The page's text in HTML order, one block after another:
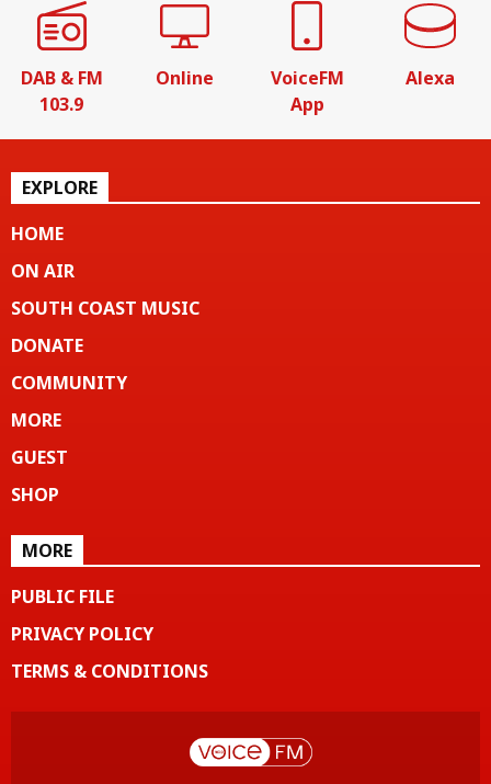
DAB & FM
103.9
Online
VoiceFM
App
Alexa
EXPLORE
HOME
ON AIR
SOUTH COAST MUSIC
DONATE
COMMUNITY
MORE
GUEST
SHOP
MORE
PUBLIC FILE
PRIVACY POLICY
TERMS & CONDITIONS